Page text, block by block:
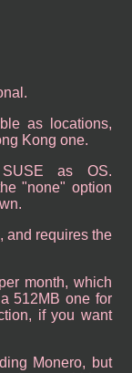
as locations,
Kong one.
SUSE as OS.
"none" option
and requires the
month, which
512MB one for
if you want
Monero, but